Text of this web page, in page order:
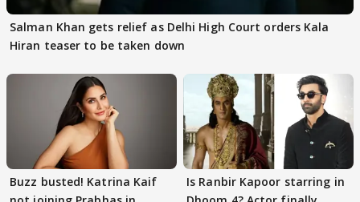
Salman Khan gets relief as Delhi High Court orders Kala
Hiran teaser to be taken down
Buzz busted! Katrina Kaif
Is Ranbir Kapoor starring in